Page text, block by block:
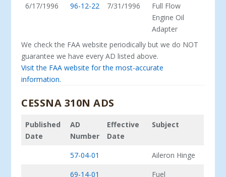
6/17/1996
96-12-22 7/31/1996
Full Flow
Engine Oil
Adapter
We check the FAA website periodically but we do NOT
guarantee we have every AD listed above.
Visit the FAA website for the most-accurate
information.
CESSNA 310N ADS
Published
Date
AD
Number
Effective
Date
Subject
57-04-01
Aileron Hinge
69-14-01
Fuel